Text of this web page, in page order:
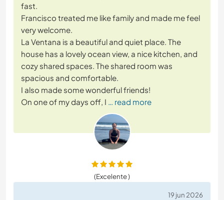
fast.
Francisco treated me like family and made me feel
very welcome.
La Ventana is a beautiful and quiet place. The
house has a lovely ocean view, a nice kitchen, and
cozy shared spaces. The shared room was
spacious and comfortable.
I also made some wonderful friends!
On one of my days off, I … read more
(Excelente )
19 jun 2026